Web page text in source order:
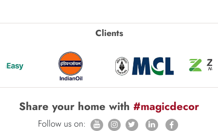
Clients
Share your home with #magicdecor
Follow us on: